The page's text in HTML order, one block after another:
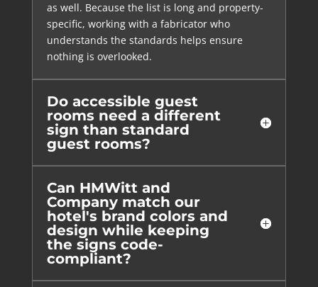
as well. Because the list is long and property-
specific, working with a fabricator who
understands the standards helps ensure
nothing is overlooked.
Do accessible guest
rooms need a different
sign than standard
guest rooms?
Can HMWitt and
Company match our
hotel's brand colors and
design while keeping
the signs code-
compliant?